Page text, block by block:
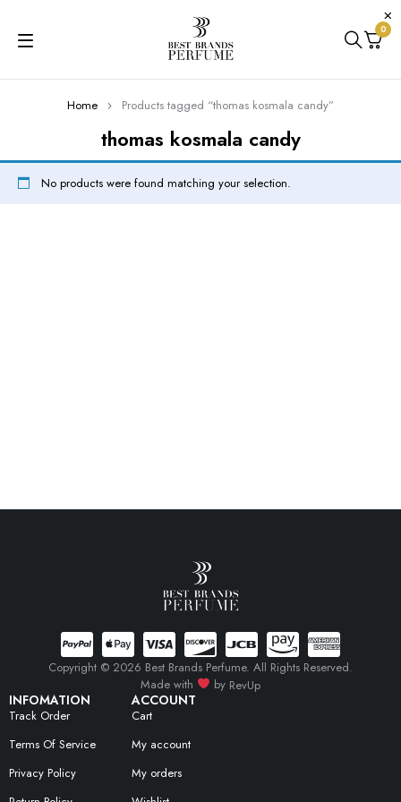
0
thomas kosmala candy
Home Products tagged “thomas kosmala candy”
No products were found matching your selection.
INFOMATION
Track Order
Terms Of Service
Privacy Policy
ACCOUNT
Cart
My account
My orders
Copyright © 2026 Best Brands Perfume. All Rights Reserved.
Made with
by RevUp